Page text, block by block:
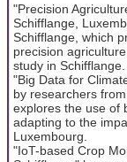
"Precision
Schifflange,
Schifflange, which
precision
study in Schifflange.
"Big Data for
by researchers
explores the use of
adapting to the
Luxembourg.
"IoT-based Crop